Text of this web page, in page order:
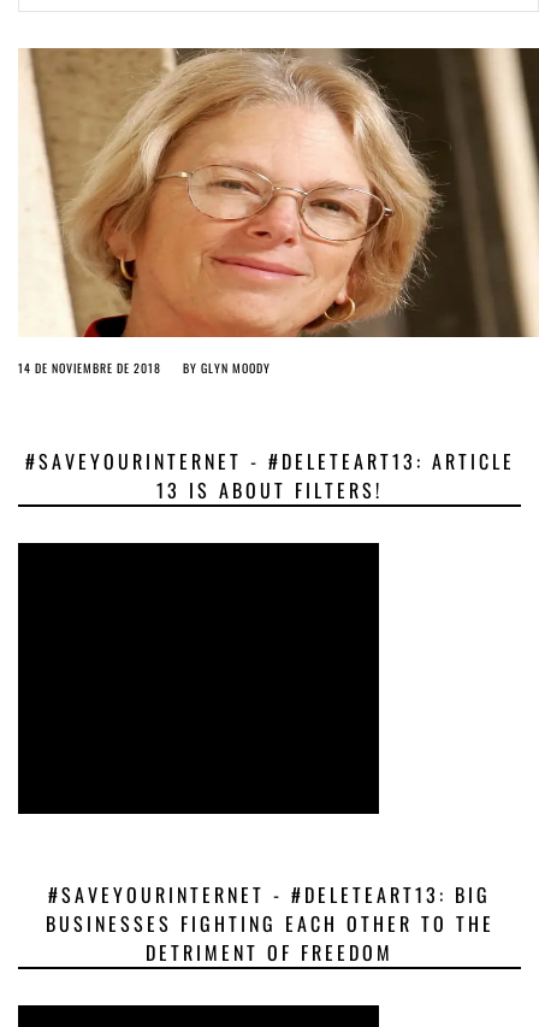
ago byHerman Rucic
turn it into magic pixie dust
4 years ago byGlyn Moody
14 DE NOVIEMBRE DE 2018 BY GLYN MOODY
#SAVEYOURINTERNET - #DELETEART13: ARTICLE
13 IS ABOUT FILTERS!
#SAVEYOURINTERNET - #DELETEART13: BIG
BUSINESSES FIGHTING EACH OTHER TO THE
DETRIMENT OF FREEDOM